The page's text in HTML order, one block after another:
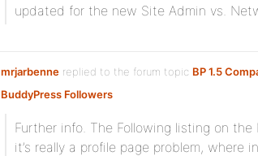
updated for the new Site Admin vs.
mrjarbenne replied to the forum topic BP 1.5
BuddyPress Followers
Further info. The Following listing on
it’s really a profile page problem, where